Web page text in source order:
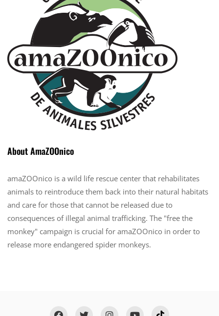
About AmaZOOnico
amaZOOnico is a wild life rescue center that rehabilitates
animals to reintroduce them back into their natural habitats
and care for those that cannot be released due to
consequences of illegal animal trafficking. The "free the
monkey" campaign is crucial for amaZOOnico in order to
release more endangered spider monkeys.